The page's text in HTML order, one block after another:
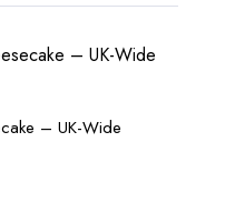
– UK-Wide